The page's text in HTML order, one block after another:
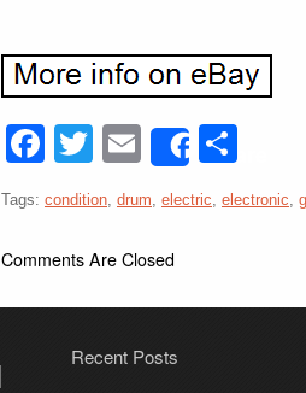
Facebook
Twitter
EmailShare
Tags: condition, drum, electric, electronic,
Comments Are Closed
Recent Posts